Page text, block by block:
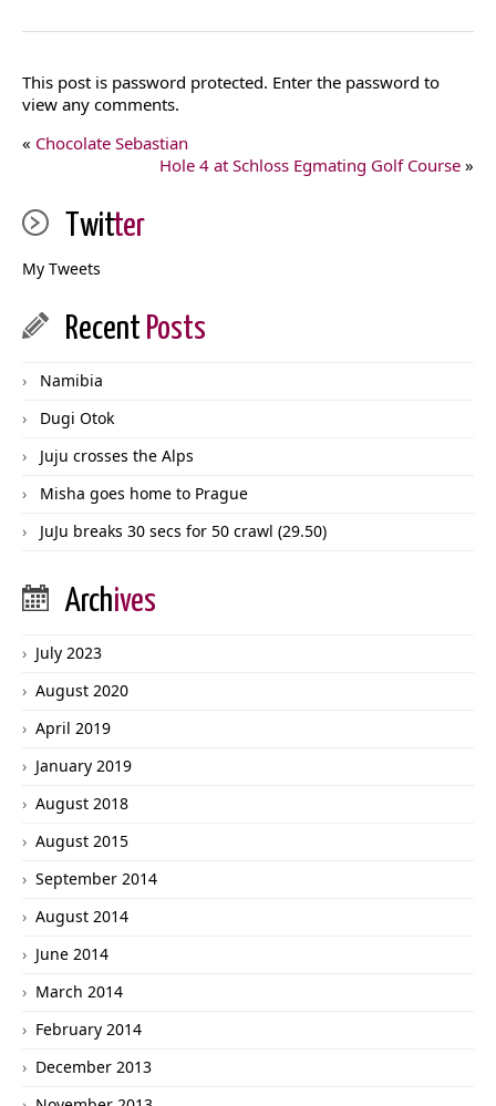
This post is password protected. Enter the password to
view any comments.
« Chocolate Sebastian
Hole 4 at Schloss Egmating Golf Course »
Twitter
My Tweets
Recent Posts
Namibia
Dugi Otok
Juju crosses the Alps
Misha goes home to Prague
JuJu breaks 30 secs for 50 crawl (29.50)
Archives
July 2023
August 2020
April 2019
January 2019
August 2018
August 2015
September 2014
August 2014
June 2014
March 2014
February 2014
December 2013